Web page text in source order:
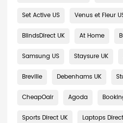
Set Active US Venus et Fleur
BlindsDirect UK At Home
Samsung US Staysure UK
Breville Debenhams UK
CheapOair Agoda
Sports Direct UK Laptops